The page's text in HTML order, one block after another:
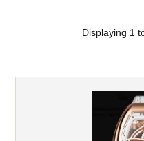
Displaying 1